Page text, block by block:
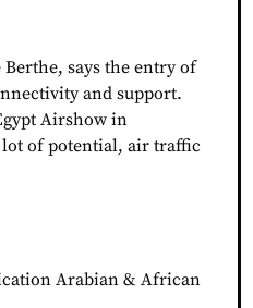
says the entry of
and support.
Airshow in
lot of potential, air traffic
Arabian & African